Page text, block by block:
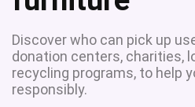
Discover who can pick up
donation centers, charities,
recycling programs, to help
responsibly.